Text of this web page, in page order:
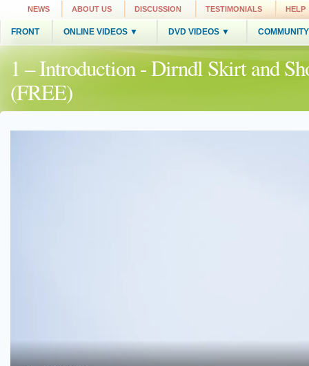
NEWS ABOUT US DISCUSSION TESTIMONIALS HELP
FRONT ONLINE VIDEOS ▼ DVD VIDEOS ▼
1 – Introduction - Dirndl Skirt and
(FREE)